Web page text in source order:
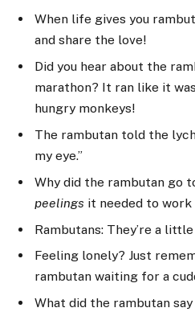
When life gives you
and share the love!
Did you hear about the
marathon? It ran like it
hungry monkeys!
The rambutan told the
my eye.”
Why did the rambutan go
peelings it needed to work
Rambutans: They’re a
Feeling lonely? Just
rambutan waiting for a
What did the rambutan say